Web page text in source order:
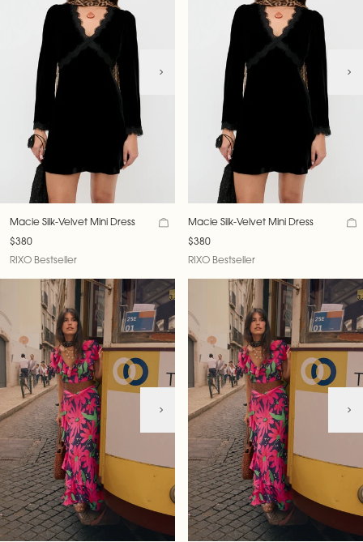
Macie Silk-Velvet Mini Dress
$380
RIXO Bestseller
Macie Silk-Velvet Mini Dress
$380
RIXO Bestseller